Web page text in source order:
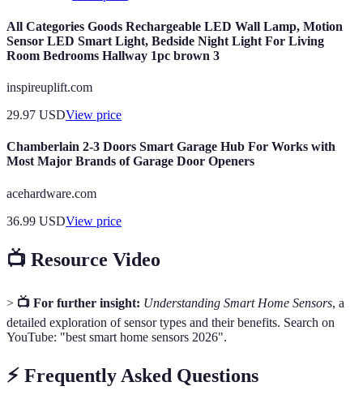
All Categories Goods Rechargeable LED Wall Lamp, Motion
Sensor LED Smart Light, Bedside Night Light For Living
Room Bedrooms Hallway 1pc brown 3
inspireuplift.com
29.97 USDView price
Chamberlain 2-3 Doors Smart Garage Hub For Works with
Most Major Brands of Garage Door Openers
acehardware.com
36.99 USDView price
📺 Resource Video
> 📺 For further insight: Understanding Smart Home Sensors, a
detailed exploration of sensor types and their benefits. Search on
YouTube: "best smart home sensors 2026".
⚡ Frequently Asked Questions